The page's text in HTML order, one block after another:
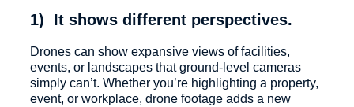
1) It shows different perspectives.
Drones can show expansive views of facilities,
events, or landscapes that ground-level cameras
simply can’t. Whether you’re highlighting a property,
event, or workplace, drone footage adds a new